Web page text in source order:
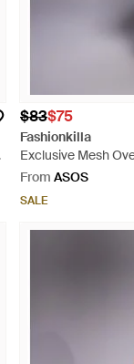
$83$75
Fashionkilla
Exclusive Mesh
Edge Bandeau Mini
From ASOS
SALE